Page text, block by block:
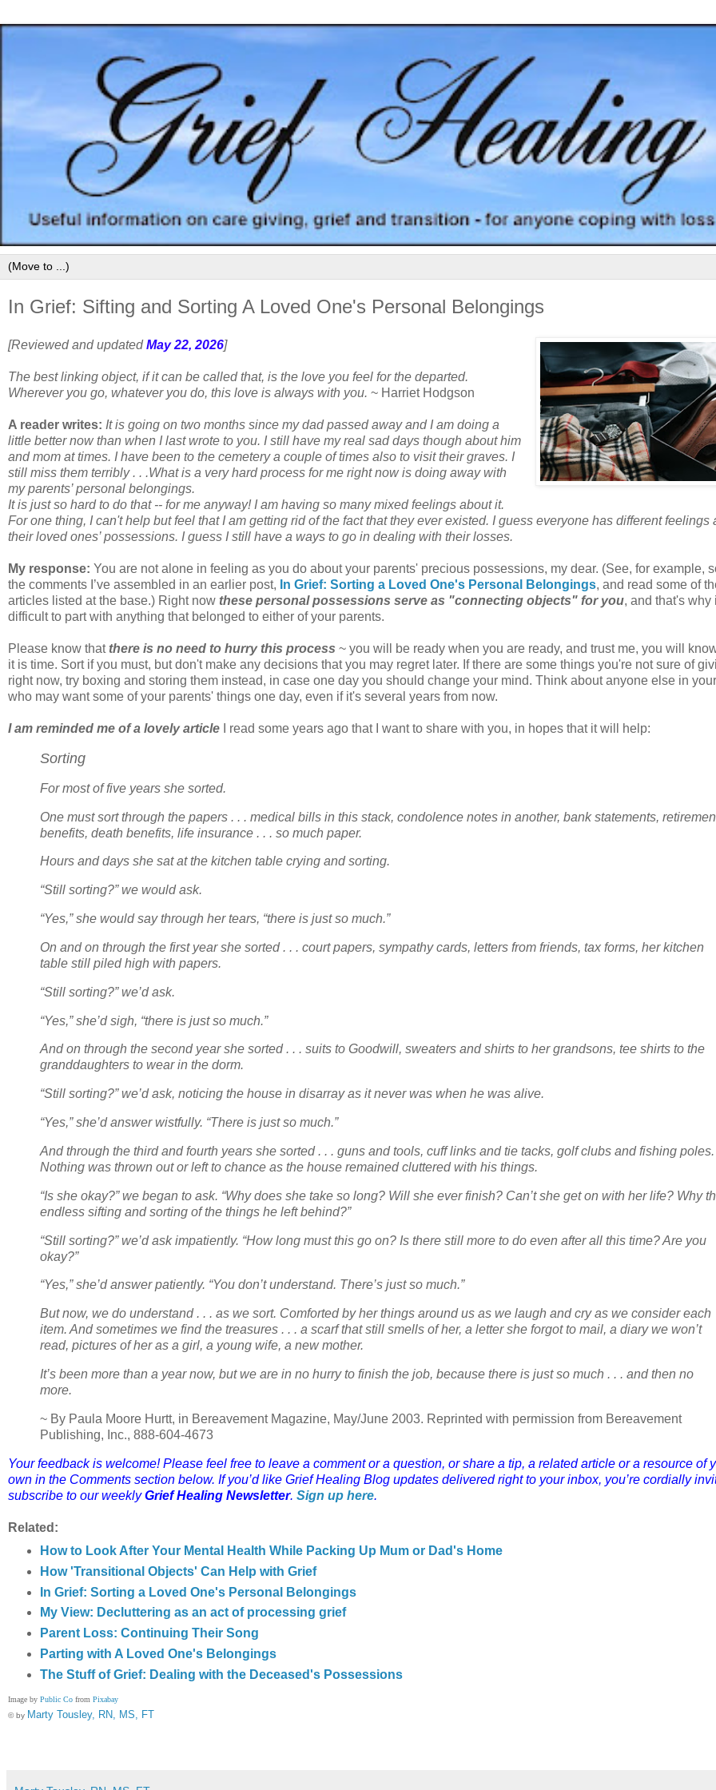
In Grief: Sifting and Sorting A Loved One's Personal Belongings
[Reviewed and updatedMay 22, 2026]
The best linking object, if it can be called that, is the love you feel for the departed.
Wherever you go, whatever you do, this love is always with you. ~ Harriet Hodgson
A reader writes: It is going on two months since my dad passed away and I am doing a
little better now than when I last wrote to you. I still have my real sad days though about him
and mom at times. I have been to the cemetery a couple of times also to visit their graves. I
still miss them terribly . . .What is a very hard process for me right now is doing away with
my parents’ personal belongings.
It is just so hard to do that -- for me anyway! I am having so many mixed feelings about it.
For one thing, I can't help but feel that I am getting rid of the fact that they ever existed. I guess everyone has different feelings
their loved ones’ possessions. I guess I still have a ways to go in dealing with their losses.
My response: You are not alone in feeling as you do about your parents' precious possessions, my dear. (See, for example,
the comments I’ve assembled in an earlier post, In Grief: Sorting a Loved One's Personal Belongings, and read some of
articles listed at the base.) Right now these personal possessions serve as "connecting objects" for you, and that's why
difficult to part with anything that belonged to either of your parents.
Please know that there is no need to hurry this process ~ you will be ready when you are ready, and trust me, you will
it is time. Sort if you must, but don't make any decisions that you may regret later. If there are some things you're not sure of
right now, try boxing and storing them instead, in case one day you should change your mind. Think about anyone else in
who may want some of your parents' things one day, even if it's several years from now.
I am reminded me of a lovely article I read some years ago that I want to share with you, in hopes that it will help:
Sorting
For most of five years she sorted.
One must sort through the papers . . . medical bills in this stack, condolence notes in another, bank statements,
benefits, death benefits, life insurance . . . so much paper.
Hours and days she sat at the kitchen table crying and sorting.
“Still sorting?” we would ask.
“Yes,” she would say through her tears, “there is just so much.”
On and on through the first year she sorted . . . court papers, sympathy cards, letters from friends, tax forms, her kitchen
table still piled high with papers.
“Still sorting?” we’d ask.
“Yes,” she’d sigh, “there is just so much.”
And on through the second year she sorted . . . suits to Goodwill, sweaters and shirts to her grandsons, tee shirts to the
granddaughters to wear in the dorm.
“Still sorting?” we’d ask, noticing the house in disarray as it never was when he was alive.
“Yes,” she’d answer wistfully. “There is just so much.”
And through the third and fourth years she sorted . . . guns and tools, cuff links and tie tacks, golf clubs and fishing poles.
Nothing was thrown out or left to chance as the house remained cluttered with his things.
“Is she okay?” we began to ask. “Why does she take so long? Will she ever finish? Can’t she get on with her life? Why
endless sifting and sorting of the things he left behind?”
“Still sorting?” we’d ask impatiently. “How long must this go on? Is there still more to do even after all this time? Are you
okay?”
“Yes,” she’d answer patiently. “You don’t understand. There’s just so much.”
But now, we do understand . . . as we sort. Comforted by her things around us as we laugh and cry as we consider each
item. And sometimes we find the treasures . . . a scarf that still smells of her, a letter she forgot to mail, a diary we won’t
read, pictures of her as a girl, a young wife, a new mother.
It’s been more than a year now, but we are in no hurry to finish the job, because there is just so much . . . and then no
more.
~ By Paula Moore Hurtt, in Bereavement Magazine, May/June 2003. Reprinted with permission from Bereavement
Publishing, Inc., 888-604-4673
Your feedback is welcome! Please feel free to leave a comment or a question, or share a tip, a related article or a resource of
own in the Comments section below. If you’d like Grief Healing Blog updates delivered right to your inbox, you’re cordially
subscribe to our weeklyGrief Healing Newsletter. Sign up here.
Related:
How to Look After Your Mental Health While Packing Up Mum or Dad's Home
How 'Transitional Objects' Can Help with Grief
In Grief: Sorting a Loved One's Personal Belongings
My View: Decluttering as an act of processing grief
Parent Loss: Continuing Their Song
Parting with A Loved One's Belongings
The Stuff of Grief: Dealing with the Deceased's Possessions
Image by Public Co from Pixabay
© by Marty Tousley, RN, MS, FT